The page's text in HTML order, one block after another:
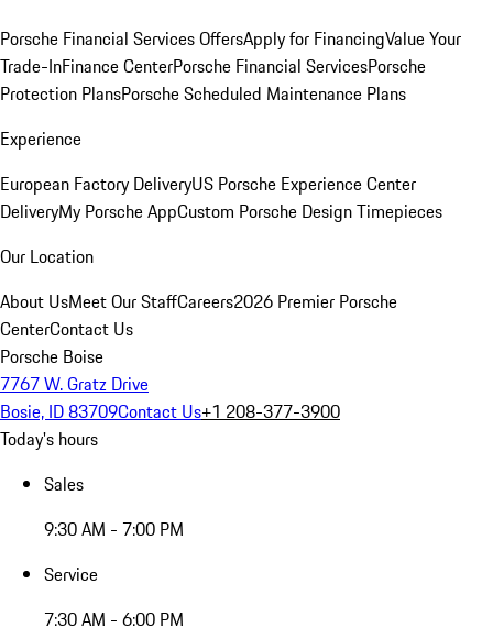
Porsche Financial Services OffersApply for FinancingValue Your
Trade-InFinance CenterPorsche Financial ServicesPorsche
Protection PlansPorsche Scheduled Maintenance Plans
Experience
European Factory DeliveryUS Porsche Experience Center
DeliveryMy Porsche AppCustom Porsche Design Timepieces
Our Location
About UsMeet Our StaffCareers2026 Premier Porsche
CenterContact Us
Porsche Boise
7767 W. Gratz Drive
Bosie, ID 83709Contact Us+1 208-377-3900
Today's hours
Sales
9:30 AM - 7:00 PM
Service
7:30 AM - 6:00 PM